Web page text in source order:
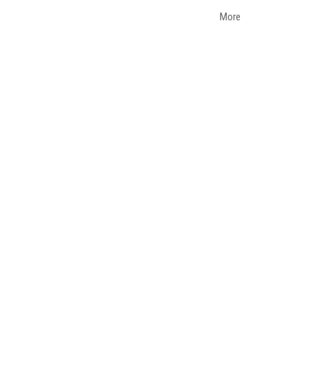
More